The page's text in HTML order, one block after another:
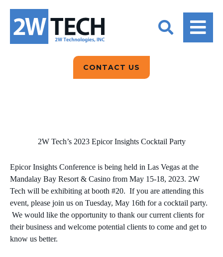
ARTIFICIAL
INTELLIGENCE
DATA ANALYTICS
MANUFACTURING
KINETIC CUSTOM
CLOUD
MANAGED SERVICES
2W CONVERSATIONS
BLOGS
CLIENT TESTIMONIALS
WEBINARS
ABOUT US
BLOGS
CONTACT US
CONTACT US
2W Tech’s 2023 Epicor Insights Cocktail Party
Epicor Insights Conference is being held in Las Vegas at the
Mandalay Bay Resort & Casino from May 15-18, 2023. 2W
Tech will be exhibiting at booth #20. If you are attending this
event, please join us on Tuesday, May 16th for a cocktail party.
We would like the opportunity to thank our current clients for
their business and welcome potential clients to come and get to
know us better.